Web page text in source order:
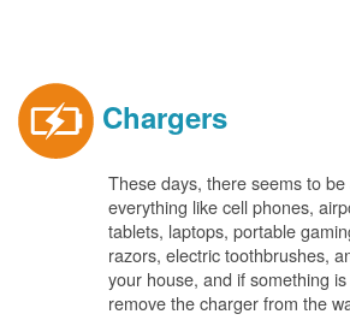
Chargers
These days, there seems to
everything like cell phones,
tablets, laptops, portable
razors, electric toothbrushes,
your house, and if something
remove the charger from the